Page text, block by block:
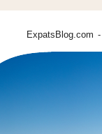
ExpatsBlog.com